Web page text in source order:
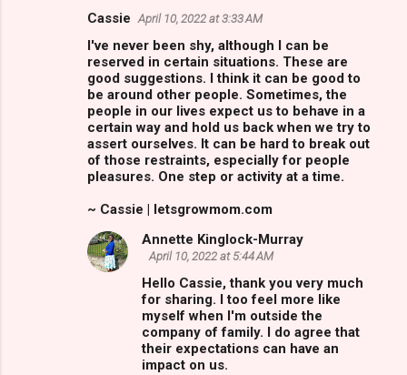
Cassie April 10, 2022 at 3:33 AM
I've never been shy, although I can be
reserved in certain situations. These are
good suggestions. I think it can be good to
be around other people. Sometimes, the
people in our lives expect us to behave in a
certain way and hold us back when we try to
assert ourselves. It can be hard to break out
of those restraints, especially for people
pleasures. One step or activity at a time.
~ Cassie | letsgrowmom.com
Annette Kinglock-Murray
April 10, 2022 at 5:44 AM
Hello Cassie, thank you very much
for sharing. I too feel more like
myself when I'm outside the
company of family. I do agree that
their expectations can have an
impact on us.